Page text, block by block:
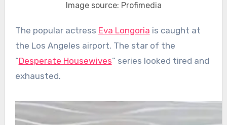
Image source: Profimedia
The popular actress Eva Longoria is caught at
the Los Angeles airport. The star of the
“Desperate Housewives” series looked tired and
exhausted.